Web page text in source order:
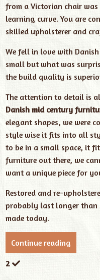
from a Victorian chair
learning curve. You are
skilled upholsterer and
We fell in love with
small but what was
the build quality is
The attention to detail is
Danish mid century
elegant shapes, we were
style wise it fits into all
to be in a small space, it
furniture out there, we
want a unique piece for
Restored and re-
probably last longer than
made today.
Continue reading
2